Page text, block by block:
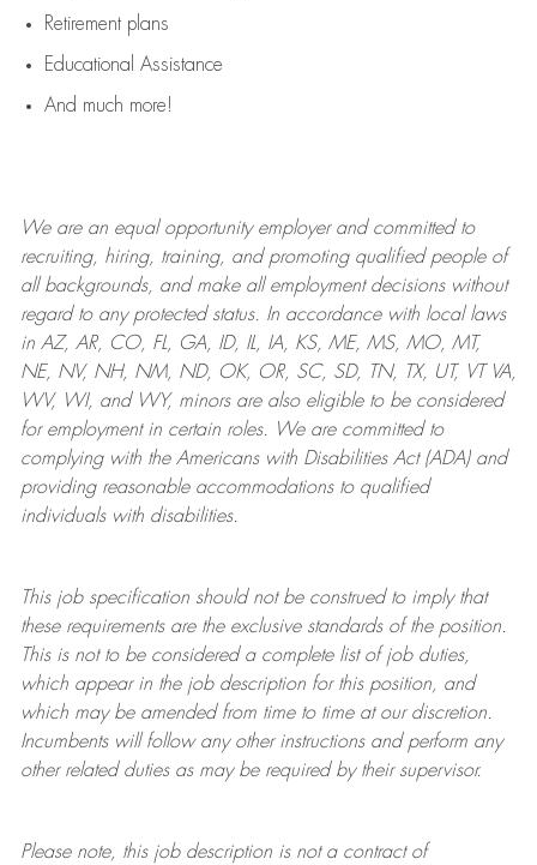
Retirement plans
Educational Assistance
And much more!
We are anequal opportunity employer and committed to
recruiting, hiring, training, and promoting qualified people of
all backgrounds, and makeall employment decisions without
regard to any protected status. In accordance with local laws
in AZ, AR, CO, FL, GA, ID, IL, IA, KS, ME, MS, MO, MT,
NE, NV, NH, NM, ND, OK, OR, SC, SD, TN, TX, UT, VT VA,
WV, WI, and WY, minors are also eligible to be considered
for employment in certain roles.
We are committed to
complying withthe Americans with Disabilities Act (ADA) and
providing reasonableaccommodations to qualified
individuals with disabilities.
This job specification should not be construed to imply that
these requirements are the exclusive standards of the position.
This is not to be considered a complete list of job duties,
which appear in the job description for this position, and
which may be amended from time to time at ourdiscretion.
Incumbents will follow any other instructions and perform any
other related duties as may be required by their supervisor.
Please note, this job description is not a contract of